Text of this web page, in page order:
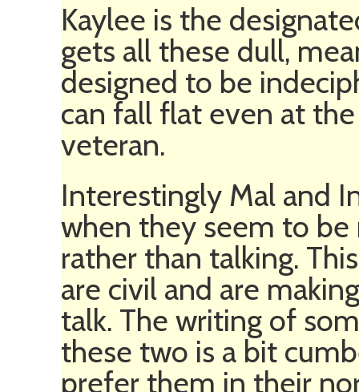
Kaylee is the
gets all these dull,
designed to be
can fall flat even at
veteran.
Interestingly Mal and
when they seem to
rather than talking.
are civil and are
talk. The writing of
these two is a bit
prefer them in their